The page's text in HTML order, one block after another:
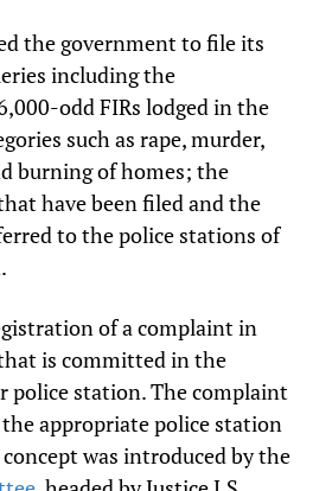
the government to file its
including the
odd FIRs lodged in the
such as rape, murder,
burning of homes; the
have been filed and the
to the police stations of
of a complaint in
is committed in the
police station. The complaint
appropriate police station
was introduced by the